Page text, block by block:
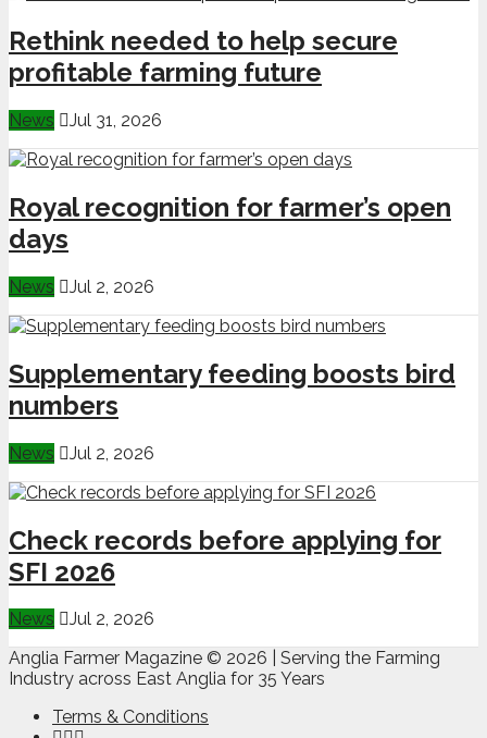
Rethink needed to help secure
profitable farming future
News Jul 31, 2026
Royal recognition for farmer’s open
days
News Jul 2, 2026
Supplementary feeding boosts bird
numbers
News Jul 2, 2026
Check records before applying for
SFI 2026
News
Jul 2, 2026
Anglia Farmer Magazine © 2026 | Serving the Farming
Industry across East Anglia for 35 Years
Terms & Conditions